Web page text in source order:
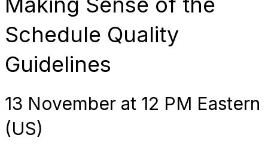
Schedule Quality
Guidelines
13 November at 12 PM Eastern
(US)